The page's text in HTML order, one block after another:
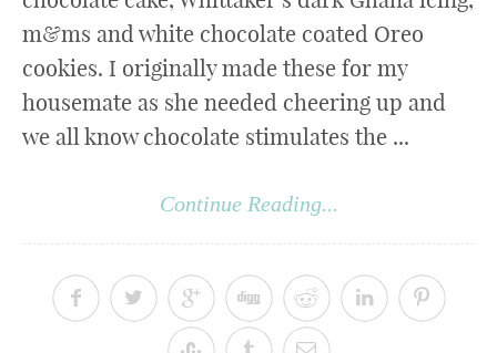
m&ms and white chocolate coated Oreo
cookies. I originally made these for my
housemate as she needed cheering up and
we all know chocolate stimulates the ...
Continue Reading...